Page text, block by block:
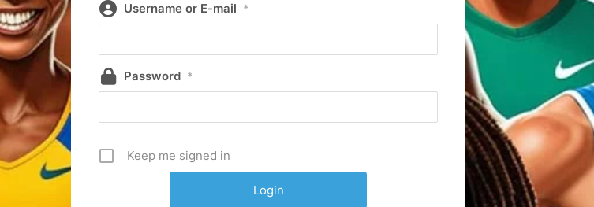
Username or E-mail *
Password *
Keep me signed in